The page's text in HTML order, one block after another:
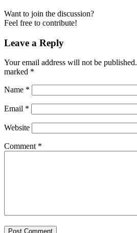
Want to join the discussion?
Feel free to contribute!
Leave a Reply
Your email address will not be published.
marked *
Name *
Email *
Website
Comment *